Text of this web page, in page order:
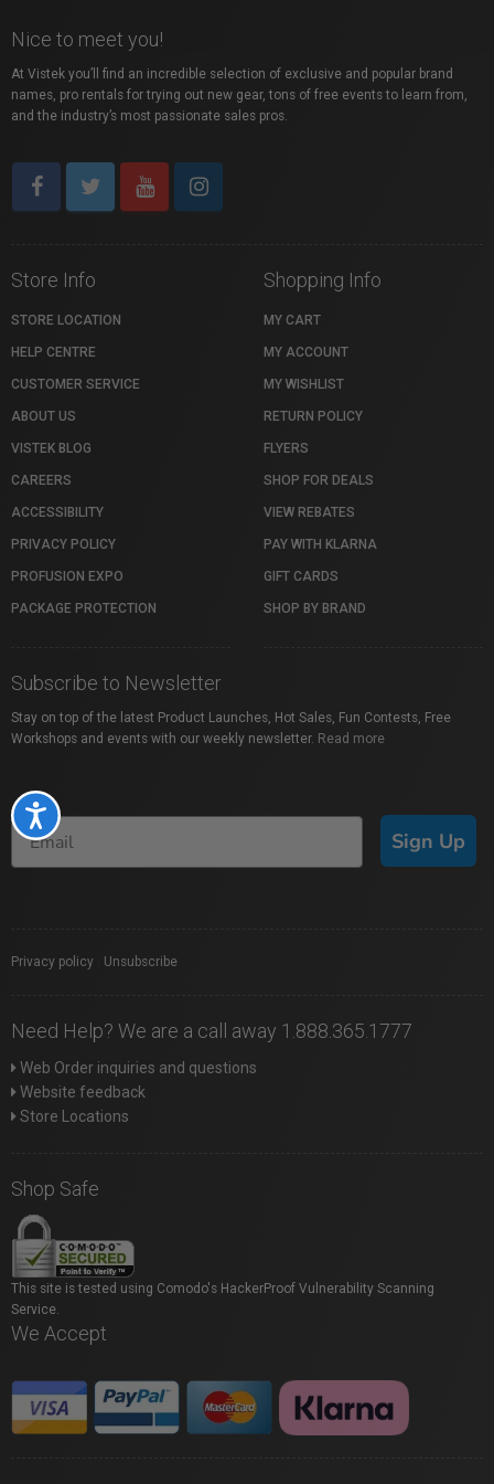
Accessibility
Nice to meet you!
At Vistek you’ll find an incredible selection of exclusive and popular brand
names, pro rentals for trying out new gear, tons of free events to learn from,
and the industry’s most passionate sales pros.
Store Info
STORE LOCATION
HELP CENTRE
CUSTOMER SERVICE
ABOUT US
VISTEK BLOG
CAREERS
ACCESSIBILITY
PRIVACY POLICY
PROFUSION EXPO
PACKAGE PROTECTION
Shopping Info
MY CART
MY ACCOUNT
MY WISHLIST
RETURN POLICY
FLYERS
SHOP FOR DEALS
VIEW REBATES
PAY WITH KLARNA
GIFT CARDS
SHOP BY BRAND
Subscribe to Newsletter
Stay on top of the latest Product Launches, Hot Sales, Fun Contests, Free
Workshops and events with our weekly newsletter. Read more
Sign Up
Privacy policy Unsubscribe
Need Help? We are a call away 1.888.365.1777
Web Order inquiries and questions
Website feedback
Store Locations
Shop Safe
This site is tested using Comodo's HackerProof Vulnerability Scanning
Service.
We Accept